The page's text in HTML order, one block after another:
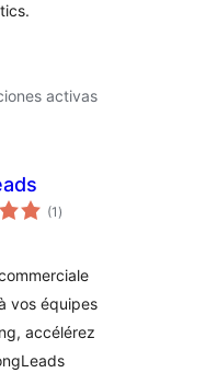
activas
(1 total
de
)
vos équipes
accélérez